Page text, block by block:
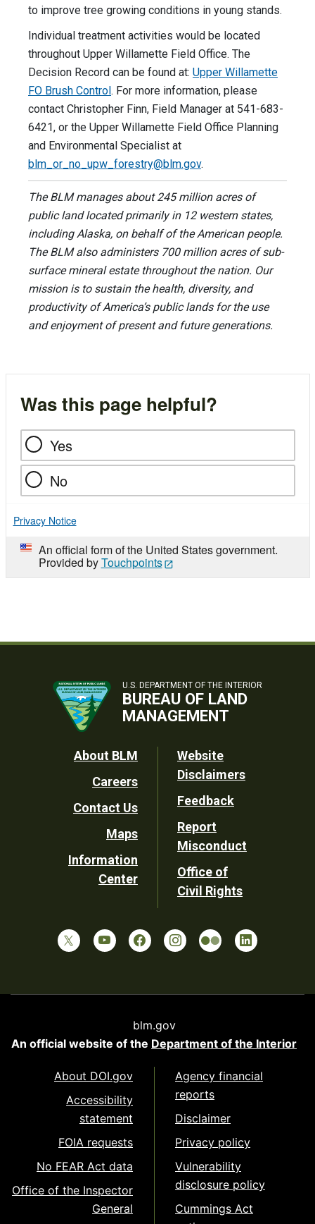
to improve tree growing conditions in young stands.
Individual treatment activities would be located
throughout Upper Willamette Field Office. The
Decision Record can be found at: Upper Willamette
FO Brush Control . For more information, please
contact Christopher Finn, Field Manager at 541-683-
6421, or the Upper Willamette Field Office Planning
and Environmental Specialist at
blm_or_no_upw_forestry@blm.gov.
The BLM manages about 245 million acres of
public land located primarily in 12 western states,
including Alaska, on behalf of the American people.
The BLM also administers 700 million acres of sub-
surface mineral estate throughout the nation. Our
mission is to sustain the health, diversity, and
productivity of America’s public lands for the use
and enjoyment of present and future generations.
Was this page helpful?
Yes
No
Privacy Notice
An official form of the United States government.
Provided byTouchpoints
U.S. DEPARTMENT OF THE INTERIOR
BUREAU OF LAND
MANAGEMENT
Footer
Utility
About BLM
Careers
Contact Us
Maps
Information
Center
Website
Disclaimers
Feedback
Report
Misconduct
Office of
Civil Rights
blm.gov
An official website of the Department of the Interior
About DOI.gov
Accessibility
statement
FOIA requests
No FEAR Act data
Office of the Inspector
General
Agency financial
reports
Disclaimer
Privacy policy
Vulnerability
disclosure policy
Cummings Act